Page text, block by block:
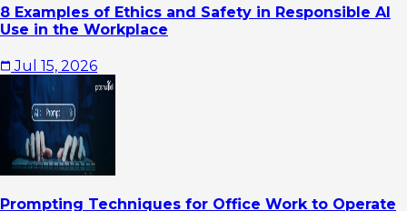
8 Examples of Ethics and Safety in Responsible AI
Use in the Workplace
Jul 15, 2026
Prompting Techniques for Office Work to Operate